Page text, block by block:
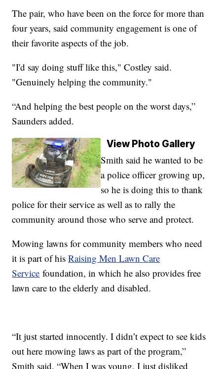
The pair, who have been on the force for more than
four years, said community engagement is one of
their favorite aspects of the job.
"I'd say doing stuff like this," Costley said.
"Genuinely helping the community."
“And helping the best people on the worst days,”
Saunders added.
View Photo Gallery
Smith said he wanted to be
a police officer growing up,
so he is doing this to thank
police for their service as well as to rally the
community around those who serve and protect.
Mowing lawns for community members who need
it is part of hisRaising Men Lawn Care
Service foundation, in which he also provides free
lawn care to the elderly and disabled.
“It just started innocently. I didn’t expect to see kids
out here mowing laws as part of the program,”
Smith said. “When I was young, I just disliked